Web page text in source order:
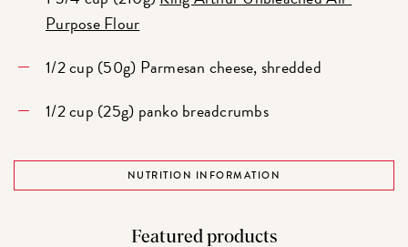
Purpose Flour
1/2 cup (50g) Parmesan cheese, shredded
1/2 cup (25g) panko breadcrumbs
NUTRITION INFORMATION
Featured products